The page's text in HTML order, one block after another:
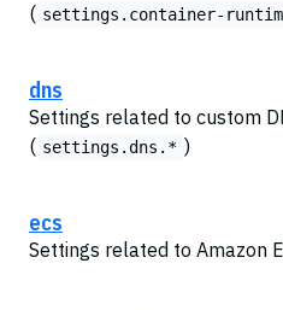
( settings.container-
dns
Settings related to custom
( settings.dns.* )
ecs
Settings related to Amazon